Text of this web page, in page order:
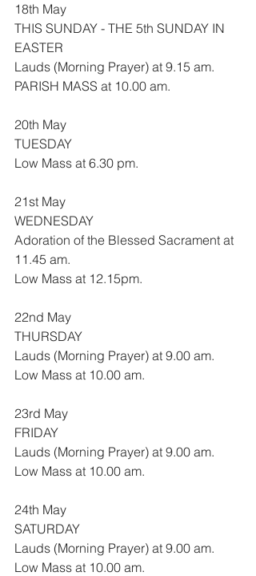
18th May
THIS SUNDAY - THE 5th SUNDAY IN
EASTER
Lauds (Morning Prayer) at 9.15 am.
PARISH MASS at 10.00 am.
20th May
TUESDAY
Low Mass at 6.30 pm.
21st May
WEDNESDAY
Adoration of the Blessed Sacrament at
11.45 am.
Low Mass at 12.15pm.
22nd May
THURSDAY
Lauds (Morning Prayer) at 9.00 am.
Low Mass at 10.00 am.
23rd May
FRIDAY
Lauds (Morning Prayer) at 9.00 am.
Low Mass at 10.00 am.
24th May
SATURDAY
Lauds (Morning Prayer) at 9.00 am.
Low Mass at 10.00 am.